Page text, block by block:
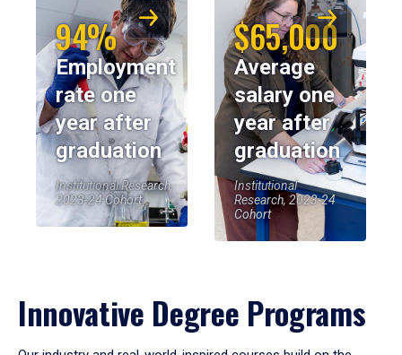
94%
Employment
rate one
year after
graduation
Institutional Research,
2023-24 Cohort
$65,000
Average
salary one
year after
graduation
Institutional
Research, 2023-24
Cohort
Innovative Degree Programs